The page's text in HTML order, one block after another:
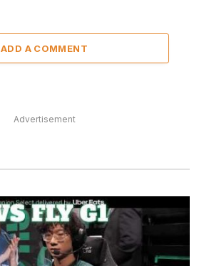
ADD A COMMENT
Advertisement